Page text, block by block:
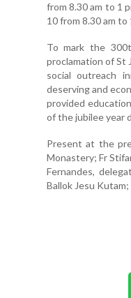
from 8.30 am to 1
10 from 8.30 am to
To mark the
proclamation of St
social outreach
deserving and
provided
of the jubilee year
Present at the
Monastery; Fr
Fernandes,
Ballok Jesu